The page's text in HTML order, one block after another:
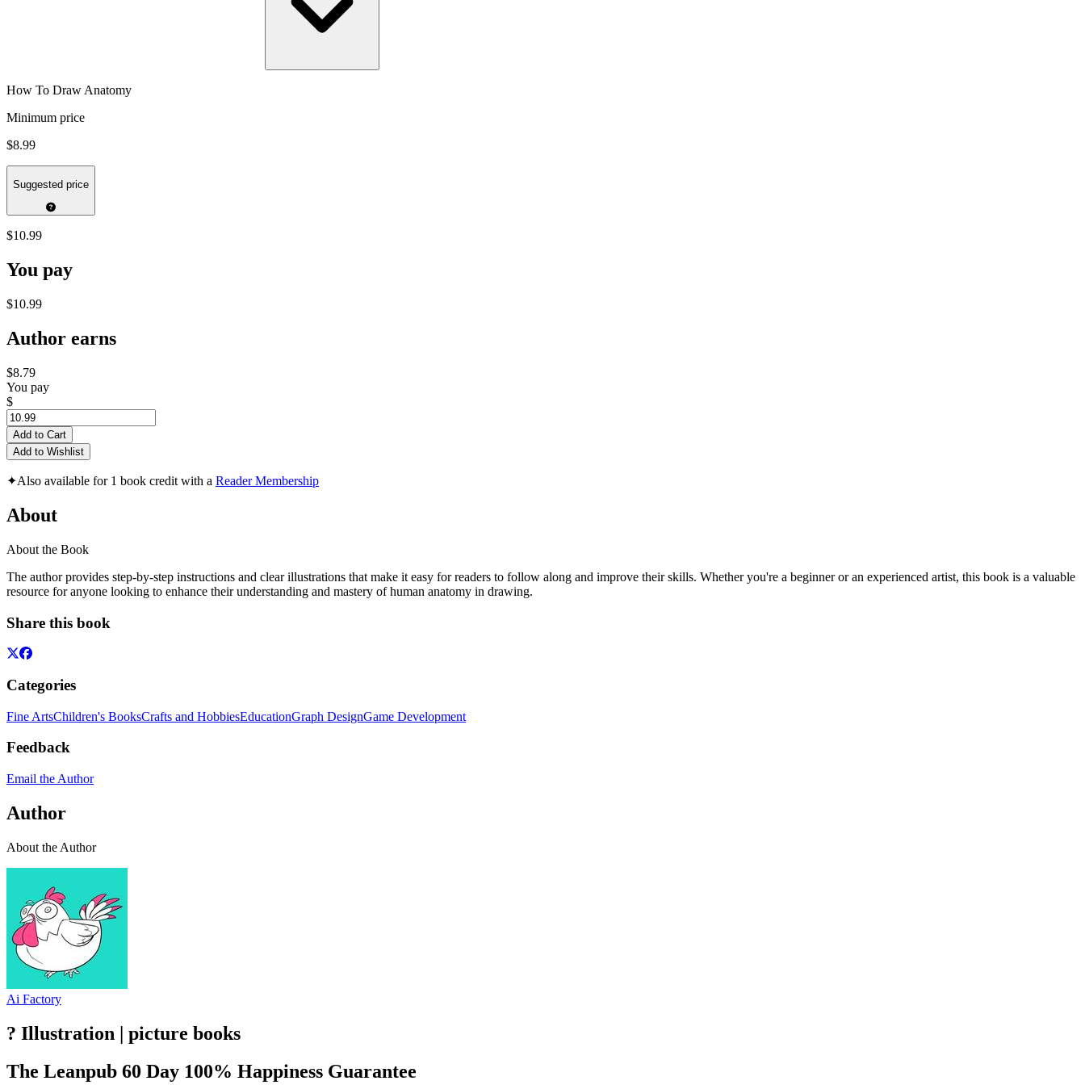
How To Draw Anatomy
Minimum price
$8.99
Suggested price
$10.99
You pay
$10.99
Author earns
$8.79
You pay
$
Add to Cart
Add to Wishlist
✦Also available for 1 book credit with a Reader Membership
About
About the Book
The author provides step-by-step instructions and clear illustrations that make it easy for readers to follow along and improve their skills. Whether you're a beginner or an experienced artist, this book is a valuable
resource for anyone looking to enhance their understanding and mastery of human anatomy in drawing.
Share this book
Categories
Fine ArtsChildren's BooksCrafts and HobbiesEducationGraph DesignGame Development
Feedback
Email the Author
Author
About the Author
Ai Factory
? Illustration | picture books
The Leanpub 60 Day 100% Happiness Guarantee